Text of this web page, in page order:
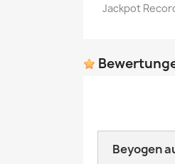
Jackpot

Beyogen